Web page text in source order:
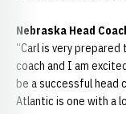
Nebraska Head
“Carl is very
coach and I am
be a successful head
Atlantic is one with a